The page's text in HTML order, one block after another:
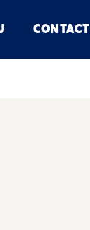
CONTACT